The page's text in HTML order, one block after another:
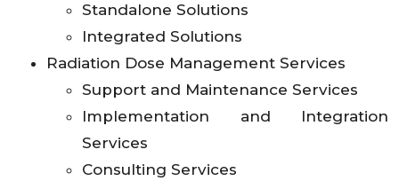
Standalone Solutions
Integrated Solutions
Radiation Dose Management Services
Support and Maintenance Services
Implementation and Integration
Services
Consulting Services